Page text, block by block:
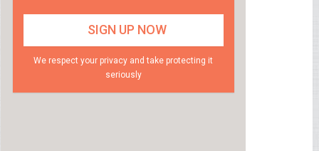
We respect your privacy and take protecting it
seriously